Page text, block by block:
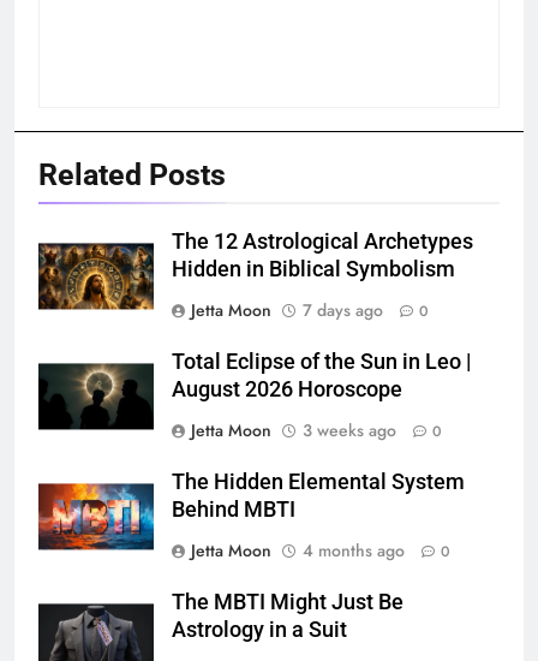
Related Posts
The 12 Astrological Archetypes
Hidden in Biblical Symbolism
Jetta Moon
7 days ago 0
Total Eclipse of the Sun in Leo |
August 2026 Horoscope
Jetta Moon
3 weeks ago 0
The Hidden Elemental System
Behind MBTI
Jetta Moon
4 months ago 0
The MBTI Might Just Be
Astrology in a Suit